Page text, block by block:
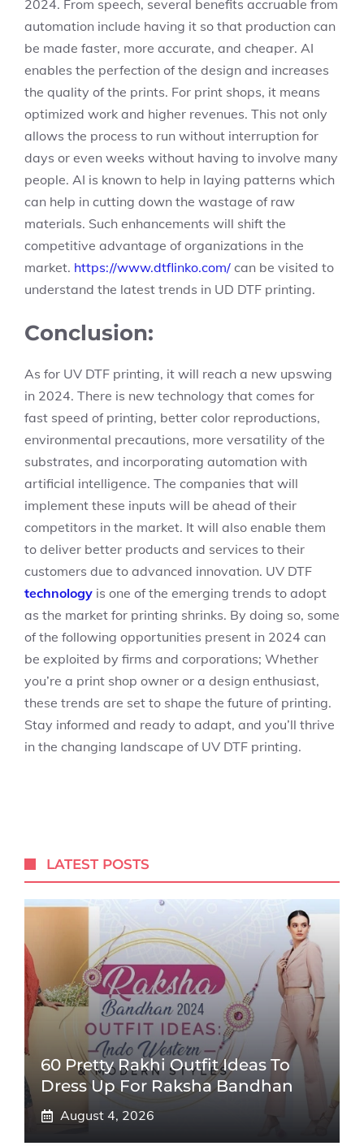
2024. From speech, several benefits accruable from
automation include having it so that production can
be made faster, more accurate, and cheaper. AI
enables the perfection of the design and increases
the quality of the prints. For print shops, it means
optimized work and higher revenues. This not only
allows the process to run without interruption for
days or even weeks without having to involve many
people. AI is known to help in laying patterns which
can help in cutting down the wastage of raw
materials. Such enhancements will shift the
competitive advantage of organizations in the
market. https://www.dtflinko.com/ can be visited to
understand the latest trends in UD DTF printing.
Conclusion:
As for UV DTF printing, it will reach a new upswing
in 2024. There is new technology that comes for
fast speed of printing, better color reproductions,
environmental precautions, more versatility of the
substrates, and incorporating automation with
artificial intelligence. The companies that will
implement these inputs will be ahead of their
competitors in the market. It will also enable them
to deliver better products and services to their
customers due to advanced innovation. UV DTF
technology is one of the emerging trends to adopt
as the market for printing shrinks. By doing so, some
of the following opportunities present in 2024 can
be exploited by firms and corporations; Whether
you’re a print shop owner or a design enthusiast,
these trends are set to shape the future of printing.
Stay informed and ready to adapt, and you’ll thrive
in the changing landscape of UV DTF printing.
LATEST POSTS
60 Pretty Rakhi Outfit Ideas To
Dress Up For Raksha Bandhan
August 4, 2026